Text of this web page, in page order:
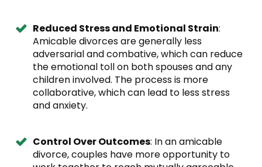
Reduced Stress and Emotional Strain:
Amicable divorces are generally less
adversarial and combative, which can reduce
the emotional toll on both spouses and any
children involved. The process is more
collaborative, which can lead to less stress
and anxiety.
Control Over Outcomes: In an amicable
divorce, couples have more opportunity to